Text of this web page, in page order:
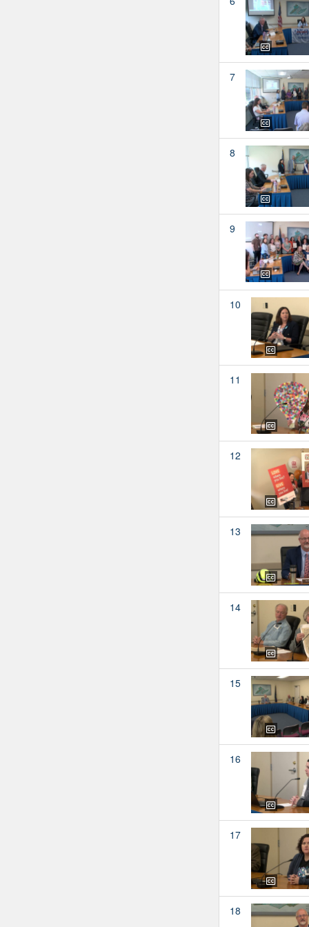
7
8
9
10
11
12
13
14
15
16
17
18